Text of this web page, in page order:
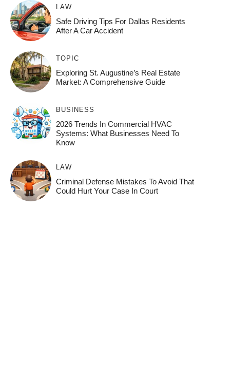
LAW
Safe Driving Tips For Dallas Residents
After A Car Accident
TOPIC
Exploring St. Augustine’s Real Estate
Market: A Comprehensive Guide
BUSINESS
2026 Trends In Commercial HVAC
Systems: What Businesses Need To
Know
LAW
Criminal Defense Mistakes To Avoid That
Could Hurt Your Case In Court